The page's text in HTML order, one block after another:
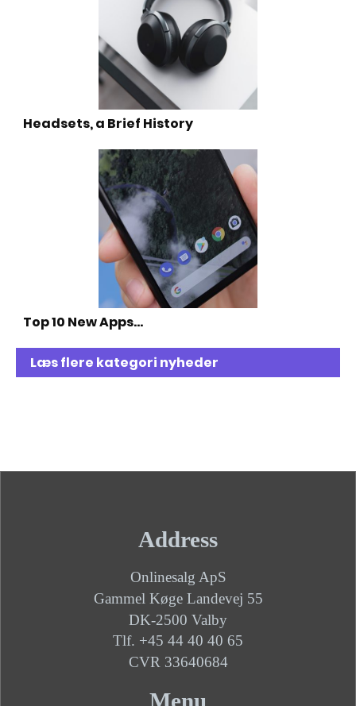
Headsets, a Brief History
Top 10 New Apps…
Læs flere kategori nyheder
Address
Onlinesalg ApS
Gammel Køge Landevej 55
DK-2500 Valby
Tlf. +45 44 40 40 65
CVR 33640684
Menu